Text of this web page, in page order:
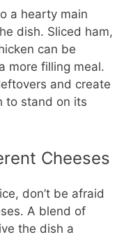
a hearty main
dish. Sliced ham,
can be
more filling meal.
and create
to stand on its
Cheeses
don’t be afraid
A blend of
the dish a